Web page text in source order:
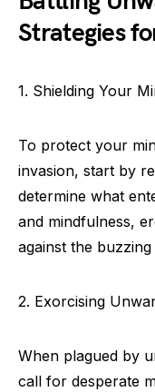
Strategies
1. Shielding Your
To protect your
invasion, start by
determine what
and mindfulness,
against the
2. Exorcising
When plagued by
call for desperate